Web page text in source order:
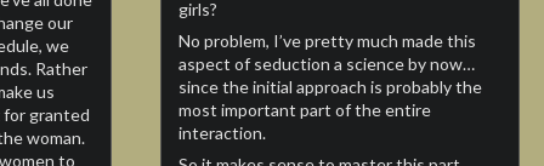
our
we
Rather
us
granted
woman.
to
girls?
No problem, I’ve pretty much made this
aspect of seduction a science by now…
since the initial approach is probably the
most important part of the entire
interaction.
had dozen of women during the last
decade.
I’ve decided to share my tips for people
who need help, like myself 10 years ago.
Have a question? write me an email!